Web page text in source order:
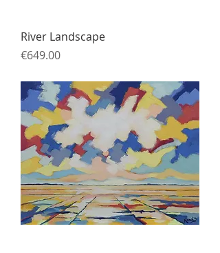
River Landscape
Price
€649.00